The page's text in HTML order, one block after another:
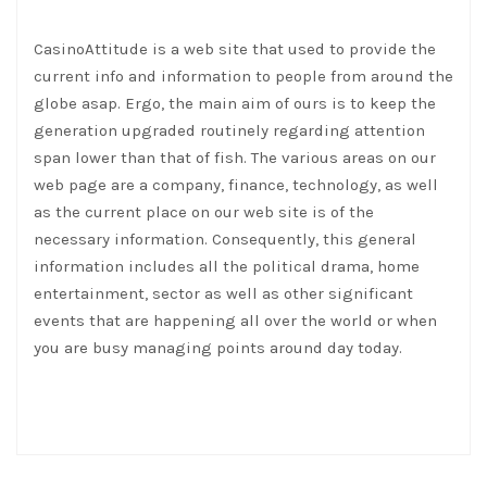
CasinoAttitude is a web site that used to provide the
current info and information to people from around the
globe asap. Ergo, the main aim of ours is to keep the
generation upgraded routinely regarding attention
span lower than that of fish. The various areas on our
web page are a company, finance, technology, as well
as the current place on our web site is of the
necessary information. Consequently, this general
information includes all the political drama, home
entertainment, sector as well as other significant
events that are happening all over the world or when
you are busy managing points around day today.